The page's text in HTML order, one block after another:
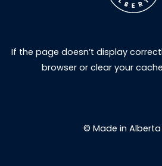
© Made in Alberta
If the page doesn’t display
browser or clear your